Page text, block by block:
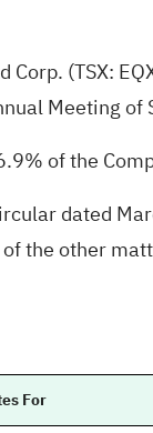
Corp. (TSX:
Meeting
of the
dated
the other
For